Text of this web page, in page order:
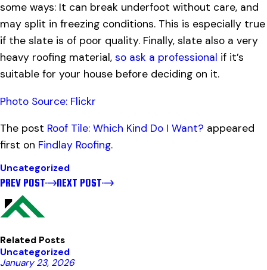
some ways: It can break underfoot without care, and
may split in freezing conditions. This is especially true
if the slate is of poor quality. Finally, slate also a very
heavy roofing material, so ask a professional if it’s
suitable for your house before deciding on it.
Photo Source: Flickr
The post Roof Tile: Which Kind Do I Want? appeared
first on Findlay Roofing.
Uncategorized
PREV POST NEXT POST
Related Posts
Uncategorized
January 23, 2026